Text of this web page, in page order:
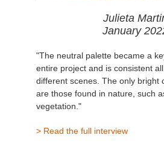
Julieta
January
"The neutral palette became a
entire project and is consistent
different scenes. The only bright
are those found in nature, such
vegetation."
> Read the full interview